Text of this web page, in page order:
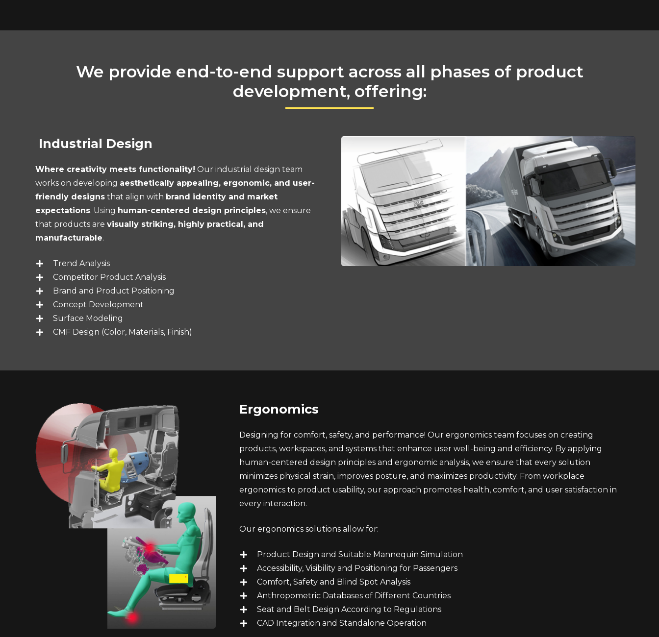
We provide end-to-end support across all phases of product
development, offering:
Industrial Design
Where creativity meets functionality! Our industrial design team
works on developing aesthetically appealing, ergonomic, and user-
friendly designs that align with brand identity and market
expectations. Using human-centered design principles, we ensure
that products are visually striking, highly practical, and
manufacturable.
Trend Analysis
Competitor Product Analysis
Brand and Product Positioning
Concept Development
Surface Modeling
CMF Design (Color, Materials, Finish)
Ergonomics
Designing for comfort, safety, and performance! Our ergonomics team focuses on creating
products, workspaces, and systems that enhance user well-being and efficiency. By applying
human-centered design principles and ergonomic analysis, we ensure that every solution
minimizes physical strain, improves posture, and maximizes productivity. From workplace
ergonomics to product usability, our approach promotes health, comfort, and user satisfaction in
every interaction.
Our ergonomics solutions allow for:
Product Design and Suitable Mannequin Simulation
Accessibility, Visibility and Positioning for Passengers
Comfort, Safety and Blind Spot Analysis
Anthropometric Databases of Different Countries
Seat and Belt Design According to Regulations
CAD Integration and Standalone Operation